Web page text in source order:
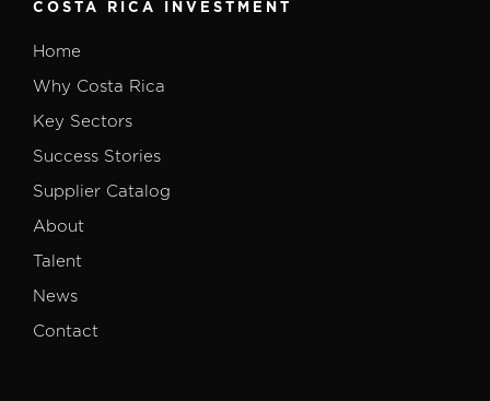
COSTA RICA INVESTMENT
Home
Why Costa Rica
Key Sectors
Success Stories
Supplier Catalog
About
Talent
News
Contact